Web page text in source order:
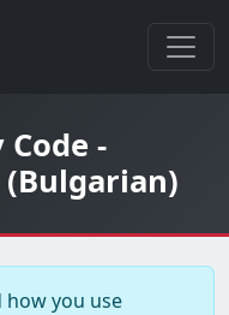
-
how you use